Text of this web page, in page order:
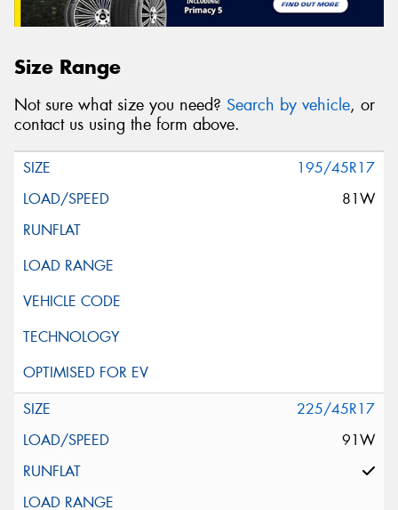
Size Range
Not sure what size you need? Search by vehicle, or
contact us using the form above.
195/45R17
81W
225/45R17
91W